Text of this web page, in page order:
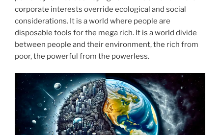
corporate interests override ecological and social
considerations. It is a world where people are
disposable tools for the mega rich. It is a world divide
between people and their environment, the rich from
poor, the powerful from the powerless.